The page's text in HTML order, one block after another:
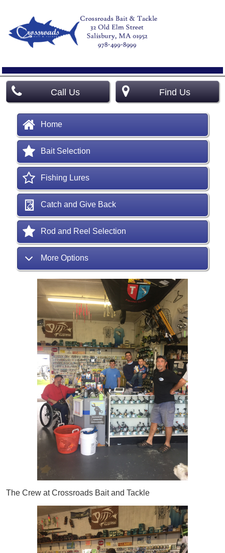
Call Us Find Us
Home
Bait Selection
Fishing Lures
Catch and Give Back
Rod and Reel Selection
More Options
The Crew at Crossroads Bait and Tackle